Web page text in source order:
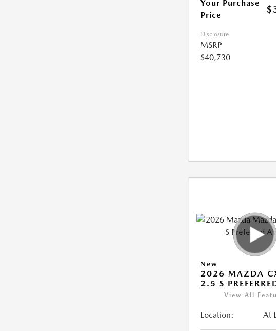
Your Purchase
Price
Disclosure
MSRP
$40,730
New
2026 MAZDA
2.5 S
View All
Location: At